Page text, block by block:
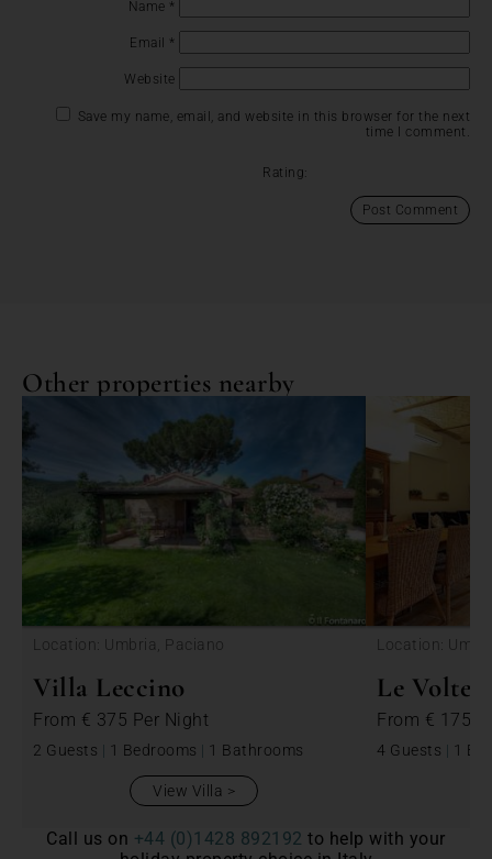
Name *
Email *
Website
Save my name, email, and website in this browser for the next
time I comment.
Rating:
Other properties nearby
Location: Umbria, Paciano
Villa Leccino
From € 375 Per Night
2 Guests | 1 Bedrooms | 1 Bathrooms
View Villa
Location:
Le Volte
From € 175
4 Guests | 1
Call us on +44 (0)1428 892192 to help with your